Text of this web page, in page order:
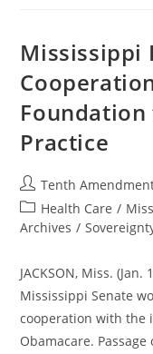
On
Mississippi
Practice
Post
author:
Tenth
Post
category:
Health Care /
Archives /
JACKSON, Miss.
Mississippi Senate
cooperation with the
Obamacare.